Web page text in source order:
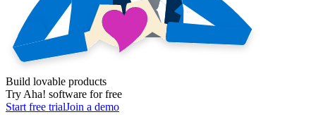
Build lovable products
Try Aha! software for free
Start free trialJoin a demo